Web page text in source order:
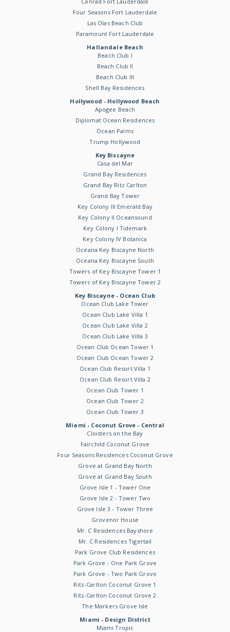
Four Seasons Fort Lauderdale
Las Olas Beach Club
Paramount Fort Lauderdale
Hallandale Beach
Beach Club I
Beach Club II
Beach Club III
Shell Bay Residences
Hollywood - Hollywood Beach
Apogee Beach
Diplomat Ocean Residences
Ocean Palms
Trump Hollywood
Key Biscayne
Casa del Mar
Grand Bay Residences
Grand Bay Ritz Carlton
Grand Bay Tower
Key Colony III Emerald Bay
Key Colony II Oceansound
Key Colony I Tidemark
Key Colony IV Botanica
Oceana Key Biscayne North
Oceana Key Biscayne South
Towers of Key Biscayne Tower 1
Towers of Key Biscayne Tower 2
Key Biscayne - Ocean Club
Ocean Club Lake Tower
Ocean Club Lake Villa 1
Ocean Club Lake Villa 2
Ocean Club Lake Villa 3
Ocean Club Ocean Tower 1
Ocean Club Ocean Tower 2
Ocean Club Resort Villa 1
Ocean Club Resort Villa 2
Ocean Club Tower 1
Ocean Club Tower 2
Ocean Club Tower 3
Miami - Coconut Grove - Central
Cloisters on the Bay
Fairchild Coconut Grove
Four Seasons Residences Coconut Grove
Grove at Grand Bay North
Grove at Grand Bay South
Grove Isle 1 - Tower One
Grove Isle 2 - Tower Two
Grove Isle 3 - Tower Three
Grovenor House
Mr. C Residences Bayshore
Mr. C Residences Tigertail
Park Grove Club Residences
Park Grove - One Park Grove
Park Grove - Two Park Grove
Ritz-Carlton Coconut Grove 1
Ritz-Carlton Coconut Grove 2
The Markers Grove Isle
Miami - Design District
Miami Tropic